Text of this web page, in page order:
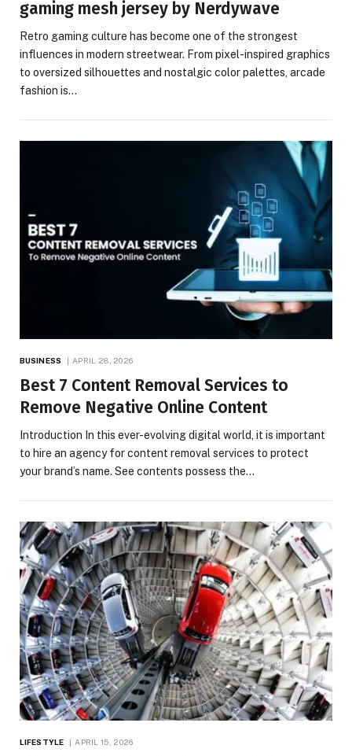
gaming mesh jersey by Nerdywave
Retro gaming culture has become one of the strongest
influences in modern streetwear. From pixel-inspired graphics
to oversized silhouettes and nostalgic color palettes, arcade
fashion is…
BUSINESS APRIL 28, 2026
Best 7 Content Removal Services to
Remove Negative Online Content
Introduction In this ever-evolving digital world, it is important
to hire an agency for content removal services to protect
your brand’s name. See contents possess the…
LIFESTYLE APRIL 15, 2026